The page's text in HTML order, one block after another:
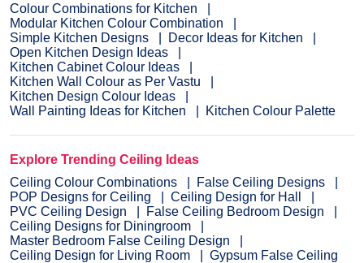
Colour Combinations for Kitchen
Modular Kitchen Colour Combination
Simple Kitchen Designs
Decor Ideas for Kitchen
Open Kitchen Design Ideas
Kitchen Cabinet Colour Ideas
Kitchen Wall Colour as Per Vastu
Kitchen Design Colour Ideas
Wall Painting Ideas for Kitchen
Kitchen Colour Palette
Explore Trending Ceiling Ideas
Ceiling Colour Combinations
False Ceiling Designs
POP Designs for Ceiling
Ceiling Design for Hall
PVC Ceiling Design
False Ceiling Bedroom Design
Ceiling Designs for Diningroom
Master Bedroom False Ceiling Design
Ceiling Design for Living Room
Gypsum False Ceiling